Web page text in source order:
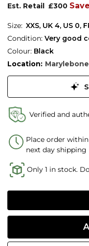
Est. Retail £300
XXS, UK 4, US 0,
Condition: Very good
Colour: Black
Location:
Verified and
Place order within
next day shipping
Only 1 in stock.